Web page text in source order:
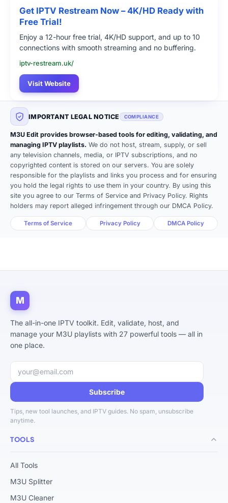
Get IPTV Restream Now – 4K/HD Ready with
Free Trial!
Enjoy a 12-hour free trial, 4K/HD support, and up to 10
connections with smooth streaming and no buffering.
iptv-restream.uk/
Visit Website
IMPORTANT LEGAL NOTICE COMPLIANCE
M3U Edit provides browser-based tools for editing, validating, and
managing IPTV playlists. We do not host, stream, supply, or sell
any television channels, media, or IPTV subscriptions, and no
copyrighted content is stored on our servers. You are solely
responsible for the playlists and links you process and for ensuring
you hold the legal rights to use them in your country. By using this
site you agree to our Terms of Service and Privacy Policy. Rights
holders may report alleged infringement through our DMCA Policy.
Terms of Service Privacy Policy DMCA Policy
M
The all-in-one IPTV toolkit. Edit, validate, host, and
manage your M3U playlists with 27 powerful tools — all in
one place.
Email address
Subscribe
Tips, new tool launches, and IPTV guides. No spam, unsubscribe
anytime.
TOOLS
All Tools
M3U Splitter
M3U Cleaner